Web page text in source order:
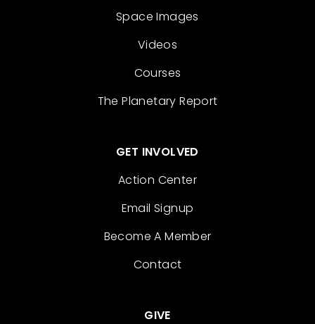
Space Images
Videos
Courses
The Planetary Report
GET INVOLVED
Action Center
Email Signup
Become A Member
Contact
GIVE